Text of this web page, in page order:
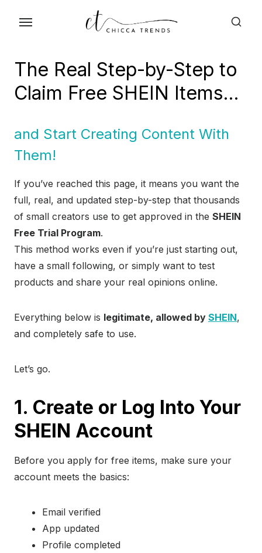
The Real Step-by-Step to
Claim Free SHEIN Items…
and Start Creating Content With
Them!
If you’ve reached this page, it means you want the
full, real, and updated step-by-step that thousands
of small creators use to get approved in the SHEIN
Free Trial Program.
This method works even if you’re just starting out,
have a small following, or simply want to test
products and share your real opinions online.
Everything below is legitimate, allowed by SHEIN,
and completely safe to use.
Let’s go.
1. Create or Log Into Your
SHEIN Account
Before you apply for free items, make sure your
account meets the basics:
Email verified
App updated
Profile completed